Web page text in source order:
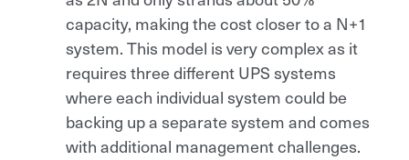
capacity, making the cost closer to a N+1
system. This model is very complex as it
requires three different UPS systems
where each individual system could be
backing up a separate system and comes
with additional management challenges.